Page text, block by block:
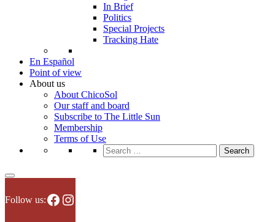
In Brief
Politics
Special Projects
Tracking Hate
En Español
Point of view
About us
About ChicoSol
Our staff and board
Subscribe to The Little Sun
Membership
Terms of Use
Search
for:
Follow us:Facebook
Instagram